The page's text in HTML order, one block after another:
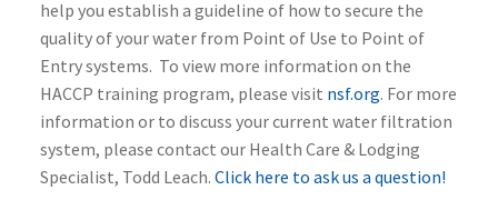
help you establish a guideline of how to secure the
quality of your water from Point of Use to Point of
Entry systems. To view more information on the
HACCP training program, please visit nsf.org. For more
information or to discuss your current water filtration
system, please contact our Health Care & Lodging
Specialist, Todd Leach. Click here to ask us a question!